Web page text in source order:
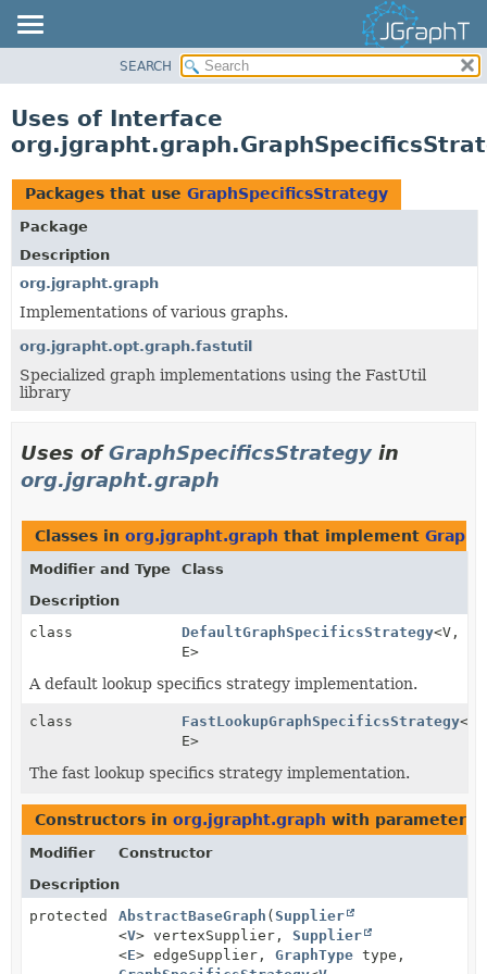
PACKAGE
CLASS
USE
TREE
DEPRECATED
INDEX
HELP
SEARCH
Uses of Interface
Packages that use GraphSpecificsStrategy
Package
Description
org.jgrapht.graph
Implementations of various graphs.
org.jgrapht.opt.graph.fastutil
Specialized graph implementations using the FastUtil
library
Uses ofGraphSpecificsStrategy in
org.jgrapht.graph
Classes in org.jgrapht.graph that implement
Modifier and Type
Class
Description
class
DefaultGraphSpecificsStrategy<V,
E>
A default lookup specifics strategy implementation.
class FastLookupGraphSpecificsStrategy<V,
E>
The fast lookup specifics strategy implementation.
Constructors in org.jgrapht.graph with parameters
Modifier
Constructor
Description
protected
AbstractBaseGraph (Supplier
<V> vertexSupplier, Supplier
<E> edgeSupplier, GraphType type,